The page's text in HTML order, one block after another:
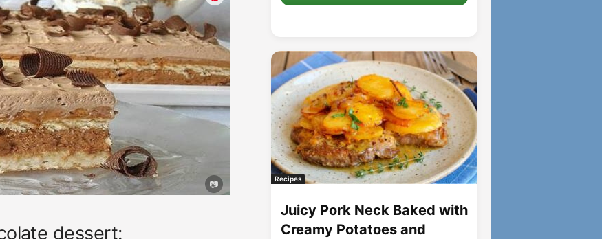
dessert:
Recipes
Juicy Pork Neck Baked with
Creamy Potatoes and